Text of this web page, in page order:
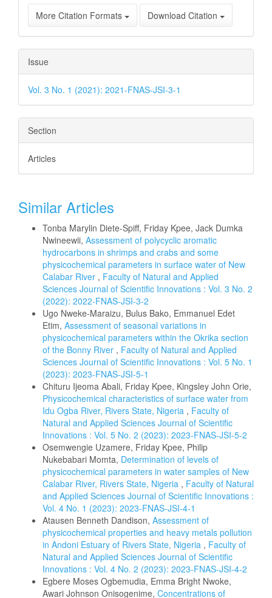
More Citation Formats Download Citation
Issue
Vol. 3 No. 1 (2021): 2021-FNAS-JSI-3-1
Section
Articles
Similar Articles
Tonba Marylin Diete-Spiff, Friday Kpee, Jack Dumka
Nwineewii, Assessment of polycyclic aromatic
hydrocarbons in shrimps and crabs and some
physicochemical parameters in surface water of New
Calabar River , Faculty of Natural and Applied
Sciences Journal of Scientific Innovations : Vol. 3 No. 2
(2022): 2022-FNAS-JSI-3-2
Ugo Nweke-Maraizu, Bulus Bako, Emmanuel Edet
Etim, Assessment of seasonal variations in
physicochemical parameters within the Okrika section
of the Bonny River , Faculty of Natural and Applied
Sciences Journal of Scientific Innovations : Vol. 5 No. 1
(2023): 2023-FNAS-JSI-5-1
Chituru Ijeoma Abali, Friday Kpee, Kingsley John Orie,
Physicochemical characteristics of surface water from
Idu Ogba River, Rivers State, Nigeria , Faculty of
Natural and Applied Sciences Journal of Scientific
Innovations : Vol. 5 No. 2 (2023): 2023-FNAS-JSI-5-2
Osemwengie Uzamere, Friday Kpee, Philip
Nukebabari Momta, Determination of levels of
physicochemical parameters in water samples of New
Calabar River, Rivers State, Nigeria , Faculty of Natural
and Applied Sciences Journal of Scientific Innovations :
Vol. 4 No. 1 (2023): 2023-FNAS-JSI-4-1
Atausen Benneth Dandison, Assessment of
physicochemical properties and heavy metals pollution
in Andoni Estuary of Rivers State, Nigeria , Faculty of
Natural and Applied Sciences Journal of Scientific
Innovations : Vol. 4 No. 2 (2023): 2023-FNAS-JSI-4-2
Egbere Moses Ogbemudia, Emma Bright Nwoke,
Awari Johnson Onisogenime, Concentrations of